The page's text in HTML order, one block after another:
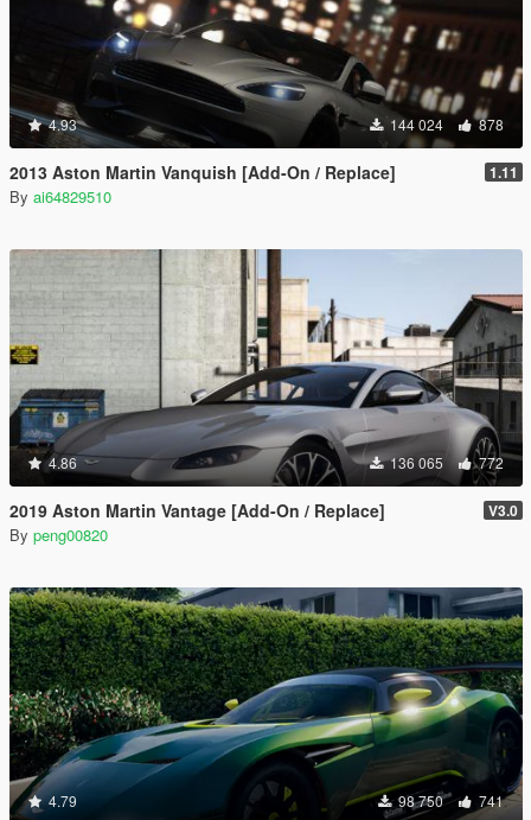
4.93 144 024 878
2013 Aston Martin Vanquish [Add-On / Replace] 1.11
By ai64829510
4.86 136 065 772
2019 Aston Martin Vantage [Add-On / Replace] V3.0
By peng00820
4.79 98 750 741